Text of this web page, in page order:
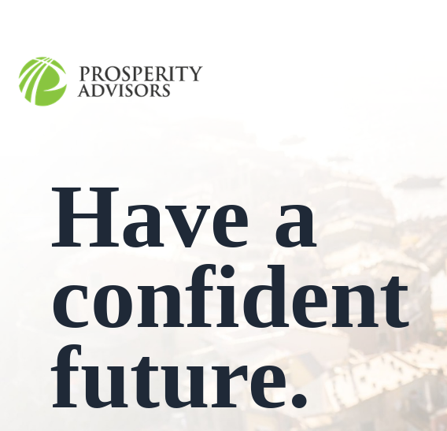
Have a
confident
future.